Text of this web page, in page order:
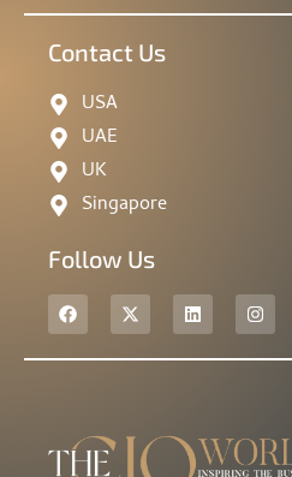
Contact Us
USA
UAE
UK
Singapore
Follow Us